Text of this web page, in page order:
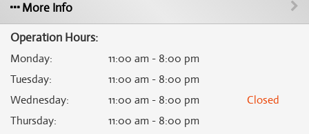
More Info
Operation Hours:
Monday:
11:00 am - 8:00 pm
Tuesday:
11:00 am - 8:00 pm
Wednesday: 11:00 am - 8:00 pm
Closed
Thursday:
11:00 am - 8:00 pm